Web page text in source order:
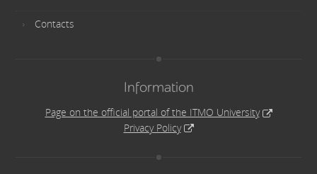
Contacts
Information
Page on the official portal of the ITMO University
Privacy Policy